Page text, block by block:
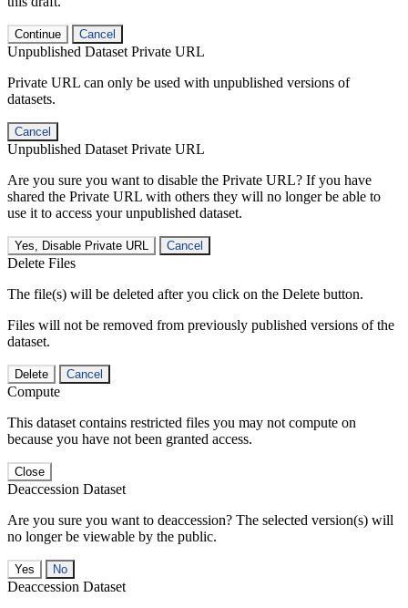
Continue Cancel
Unpublished Dataset Private URL
Private URL can only be used with unpublished versions of
datasets.
Cancel
Unpublished Dataset Private URL
Are you sure you want to disable the Private URL? If you have
shared the Private URL with others they will no longer be able to
use it to access your unpublished dataset.
Yes, Disable Private URL Cancel
Delete Files
The file(s) will be deleted after you click on the Delete button.
Files will not be removed from previously published versions of the
dataset.
Delete Cancel
Compute
This dataset contains restricted files you may not compute on
because you have not been granted access.
Close
Deaccession Dataset
Are you sure you want to deaccession? The selected version(s) will
no longer be viewable by the public.
No
Deaccession Dataset